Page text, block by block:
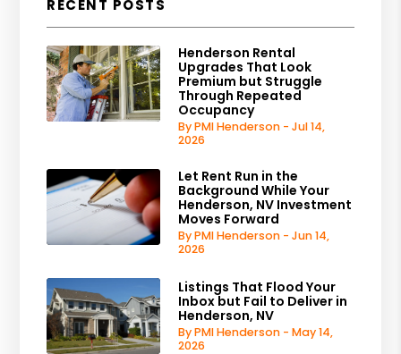
RECENT POSTS
Henderson Rental
Upgrades That Look
Premium but Struggle
Through Repeated
Occupancy
By PMI Henderson - Jul 14,
2026
Let Rent Run in the
Background While Your
Henderson, NV Investment
Moves Forward
By PMI Henderson - Jun 14,
2026
Listings That Flood Your
Inbox but Fail to Deliver in
Henderson, NV
By PMI Henderson - May 14,
2026